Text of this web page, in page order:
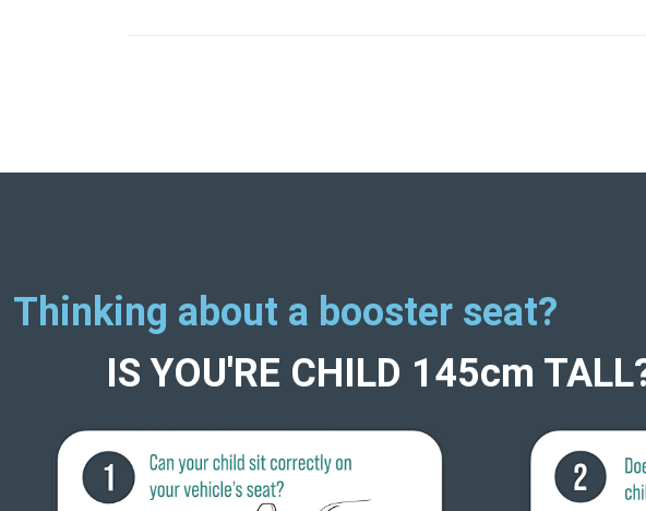
Thinking about a booster seat?
IS YOU'RE CHILD 145cm